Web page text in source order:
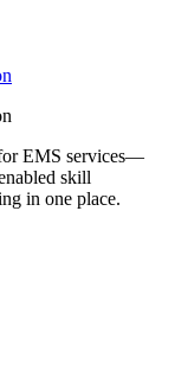
EMS services—
skill
in one place.